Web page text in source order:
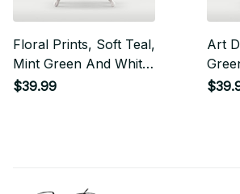
Floral Prints, Soft Teal,
Mint Green And White,
Modern Print Art
$39.99
Art